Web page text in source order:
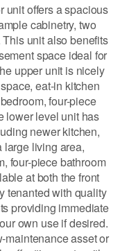
unit offers a spacious
cabinetry, two
unit also benefits
space ideal for
upper unit is nicely
eat-in kitchen
four-piece
lower level unit has
newer kitchen,
large living area,
four-piece bathroom
at both the front
tenanted with quality
providing immediate
own use if desired.
maintenance asset or